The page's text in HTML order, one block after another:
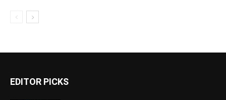
EDITOR PICKS